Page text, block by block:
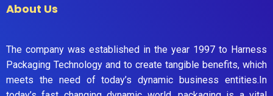
About Us
The company was established in the year 1997 to Harness
Packaging Technology and to create tangible benefits, which
meets the need of today’s dynamic business entities.In